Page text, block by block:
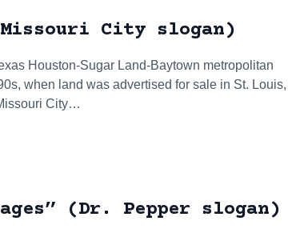
City slogan)
Houston-Sugar Land-Baytown metropolitan
when land was advertised for sale in St. Louis,
City…
(Dr. Pepper slogan)